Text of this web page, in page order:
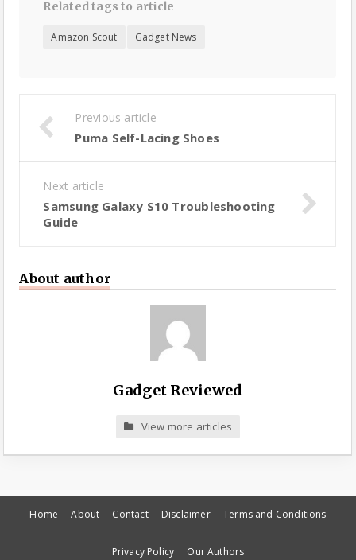
Related tags to article
Amazon Scout Gadget News
Previous article
Puma Self-Lacing Shoes
Next article
Samsung Galaxy S10 Troubleshooting
Guide
About author
Gadget Reviewed
View more articles
Home About Contact Disclaimer Terms and Conditions
Privacy Policy Our Authors